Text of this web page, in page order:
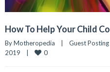
How To Help Your Child
By Motheropedia | Guest Posting
2019 | 0